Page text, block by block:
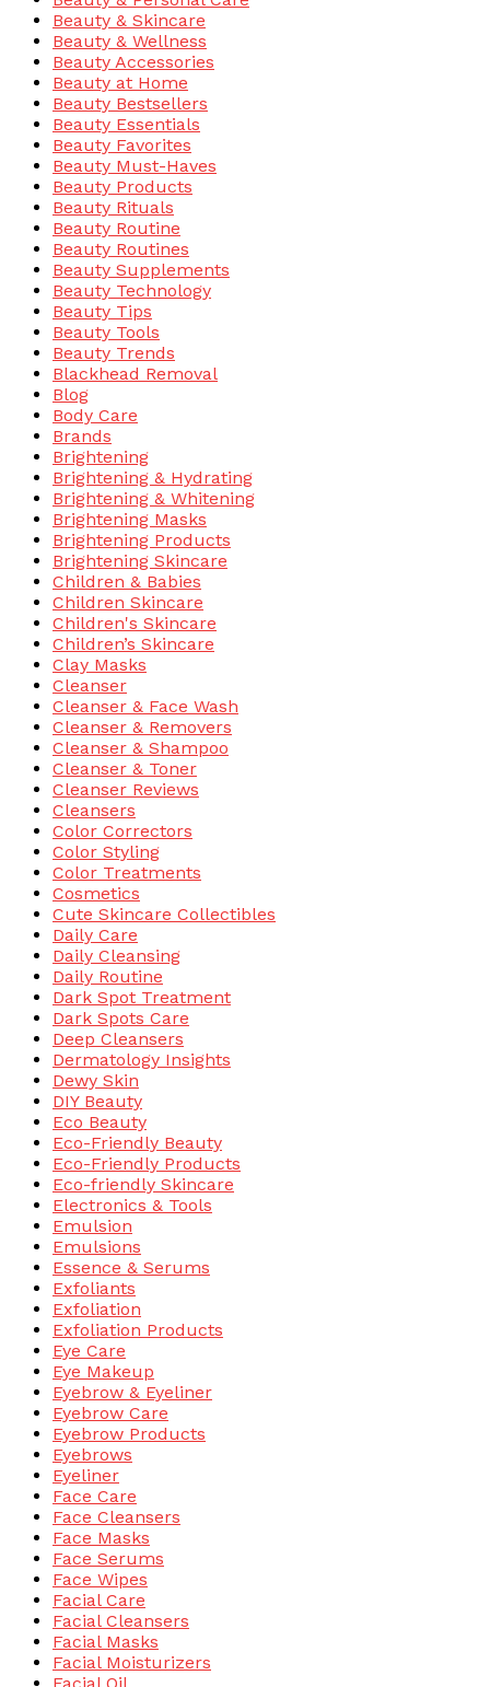
Beauty & Skincare
Beauty & Wellness
Beauty Accessories
Beauty at Home
Beauty Bestsellers
Beauty Essentials
Beauty Favorites
Beauty Must-Haves
Beauty Products
Beauty Rituals
Beauty Routine
Beauty Routines
Beauty Supplements
Beauty Technology
Beauty Tips
Beauty Tools
Beauty Trends
Blackhead Removal
Blog
Body Care
Brands
Brightening
Brightening & Hydrating
Brightening & Whitening
Brightening Masks
Brightening Products
Brightening Skincare
Children & Babies
Children Skincare
Children's Skincare
Children’s Skincare
Clay Masks
Cleanser
Cleanser & Face Wash
Cleanser & Removers
Cleanser & Shampoo
Cleanser & Toner
Cleanser Reviews
Cleansers
Color Correctors
Color Styling
Color Treatments
Cosmetics
Cute Skincare Collectibles
Daily Care
Daily Cleansing
Daily Routine
Dark Spot Treatment
Dark Spots Care
Deep Cleansers
Dermatology Insights
Dewy Skin
DIY Beauty
Eco Beauty
Eco-Friendly Beauty
Eco-Friendly Products
Eco-friendly Skincare
Electronics & Tools
Emulsion
Emulsions
Essence & Serums
Exfoliants
Exfoliation
Exfoliation Products
Eye Care
Eye Makeup
Eyebrow & Eyeliner
Eyebrow Care
Eyebrow Products
Eyebrows
Eyeliner
Face Care
Face Cleansers
Face Masks
Face Serums
Face Wipes
Facial Care
Facial Cleansers
Facial Masks
Facial Moisturizers